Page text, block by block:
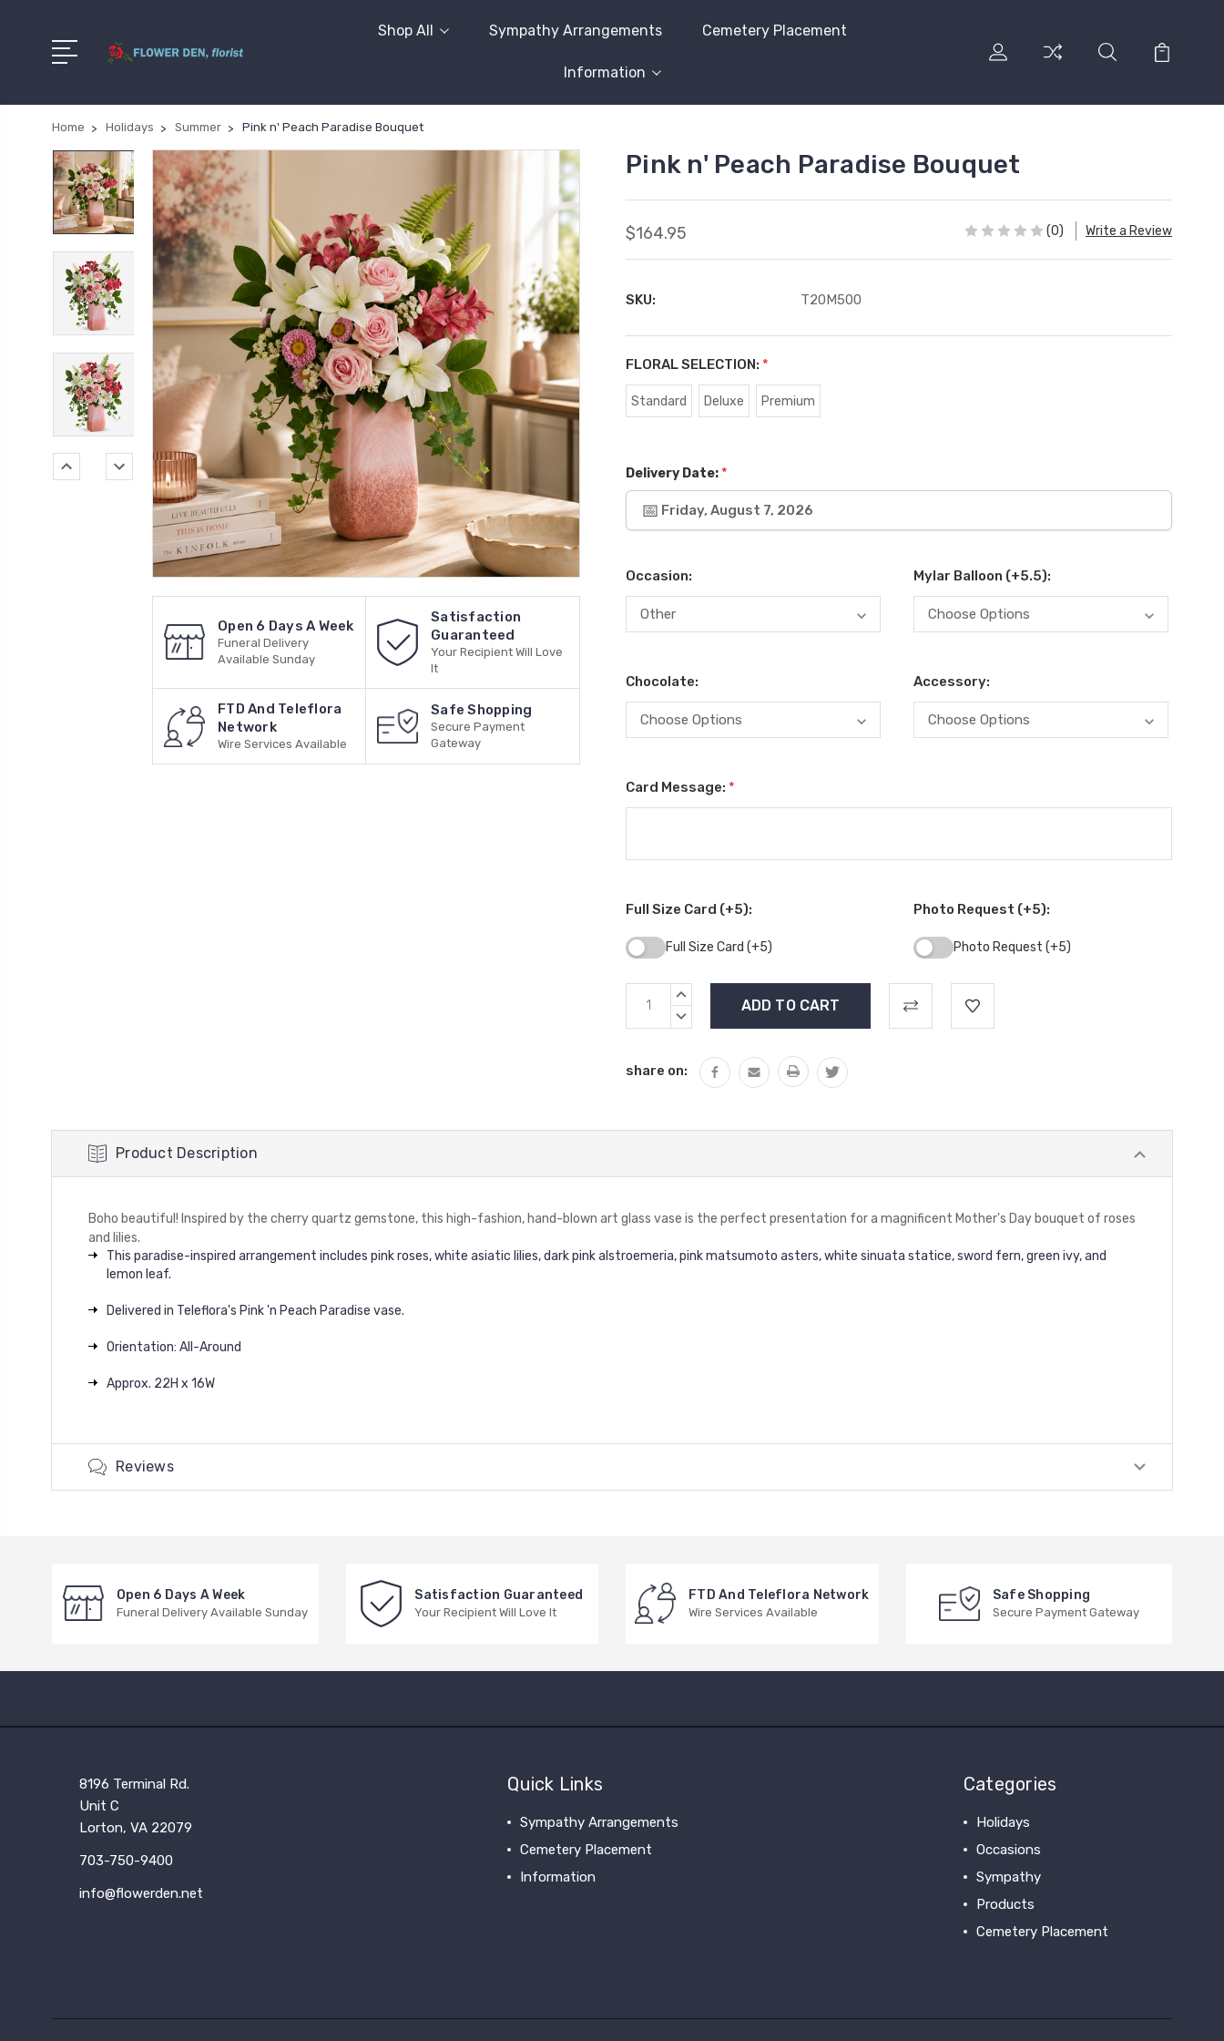
Shop All Sympathy Arrangements Cemetery Placement
Information
Home Holidays Summer Pink n' Peach Paradise Bouquet
Open 6 Days A Week
Funeral Delivery
Available Sunday
Satisfaction
Guaranteed
Your Recipient Will Love
It
FTD And Teleflora
Network
Wire Services Available
Safe Shopping
Secure Payment
Gateway
Pink n' Peach Paradise Bouquet
$164.95 (0) Write a Review
SKU: T20M500
FLORAL SELECTION: *
Standard Deluxe Premium
Delivery Date: *
Friday, August 7, 2026
Occasion: Mylar Balloon (+5.5):
Chocolate: Accessory:
Card Message: *
Full Size Card (+5):
Full Size Card (+5)
Photo Request (+5):
Photo Request (+5)
Current
Stock:
INCREASE
DECREASE
share on:
Product Description
Boho beautiful! Inspired by the cherry quartz gemstone, this high-fashion, hand-blown art glass vase is the perfect presentation for a magnificent Mother's Day bouquet of roses
and lilies.
This paradise-inspired arrangement includes pink roses, white asiatic lilies, dark pink alstroemeria, pink matsumoto asters, white sinuata statice, sword fern, green ivy, and
lemon leaf.
Delivered in Teleflora's Pink 'n Peach Paradise vase.
Orientation: All-Around
Approx. 22H x 16W
Reviews
Open 6 Days A Week
Funeral Delivery Available Sunday
Satisfaction Guaranteed
Your Recipient Will Love It
FTD And Teleflora Network
Wire Services Available
Safe Shopping
Secure Payment Gateway
8196 Terminal Rd.
Unit C
Lorton, VA 22079
703-750-9400
info@flowerden.net
Quick Links
Sympathy Arrangements
Cemetery Placement
Information
Categories
Holidays
Occasions
Sympathy
Products
Cemetery Placement